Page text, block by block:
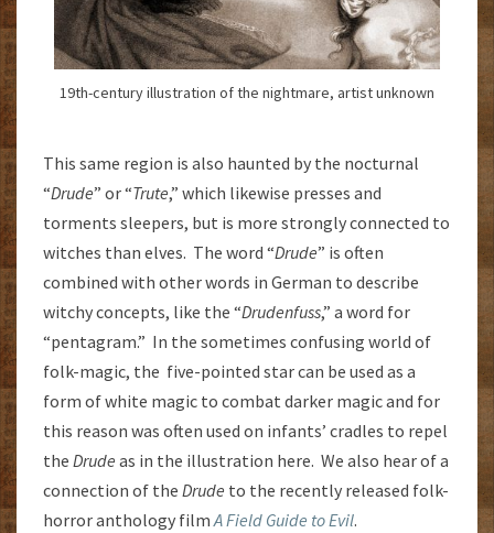
19th-century illustration of the nightmare, artist unknown
This same region is also haunted by the nocturnal
“Drude” or “Trute,” which likewise presses and
torments sleepers, but is more strongly connected to
witches than elves. The word “Drude” is often
combined with other words in German to describe
witchy concepts, like the “Drudenfuss,” a word for
“pentagram.” In the sometimes confusing world of
folk-magic, the five-pointed star can be used as a
form of white magic to combat darker magic and for
this reason was often used on infants’ cradles to repel
the Drude as in the illustration here. We also hear of a
connection of the Drude to the recently released folk-
horror anthology filmA Field Guide to Evil.